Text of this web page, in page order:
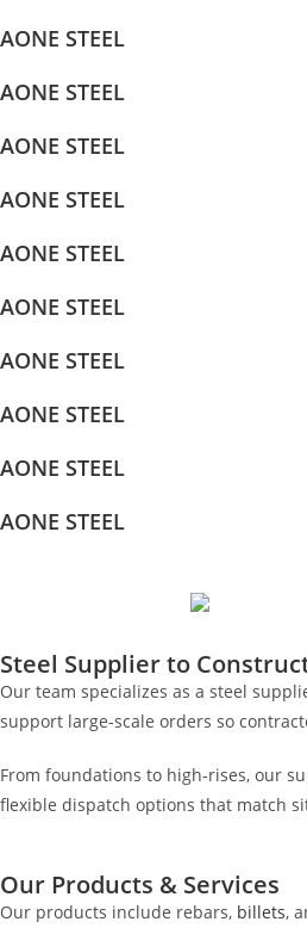
AONE STEEL
AONE STEEL
AONE STEEL
AONE STEEL
AONE STEEL
AONE STEEL
AONE STEEL
AONE STEEL
AONE STEEL
AONE STEEL
Steel Supplier to
Our team specializes as a steel
support large-scale orders so
From foundations to high-rises, our
flexible dispatch options that match
Our Products & Services
Our products include rebars, billets,